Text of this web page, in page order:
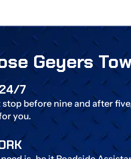
Geyers
7
before nine and after
you.